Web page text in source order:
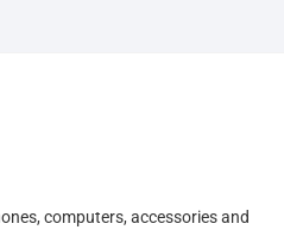
computers, accessories and